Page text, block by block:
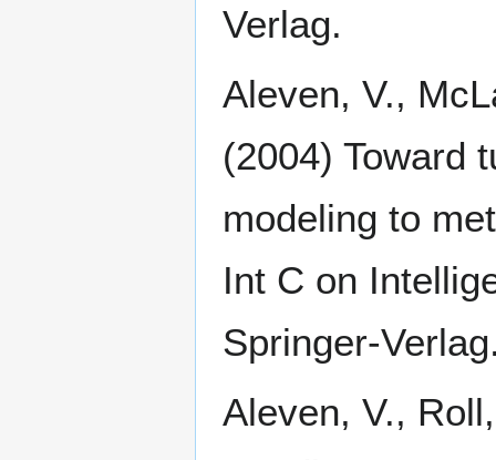
Verlag.
Aleven, V.,
(2004) Toward
modeling to
Int C on
Springer-
Aleven, V.,